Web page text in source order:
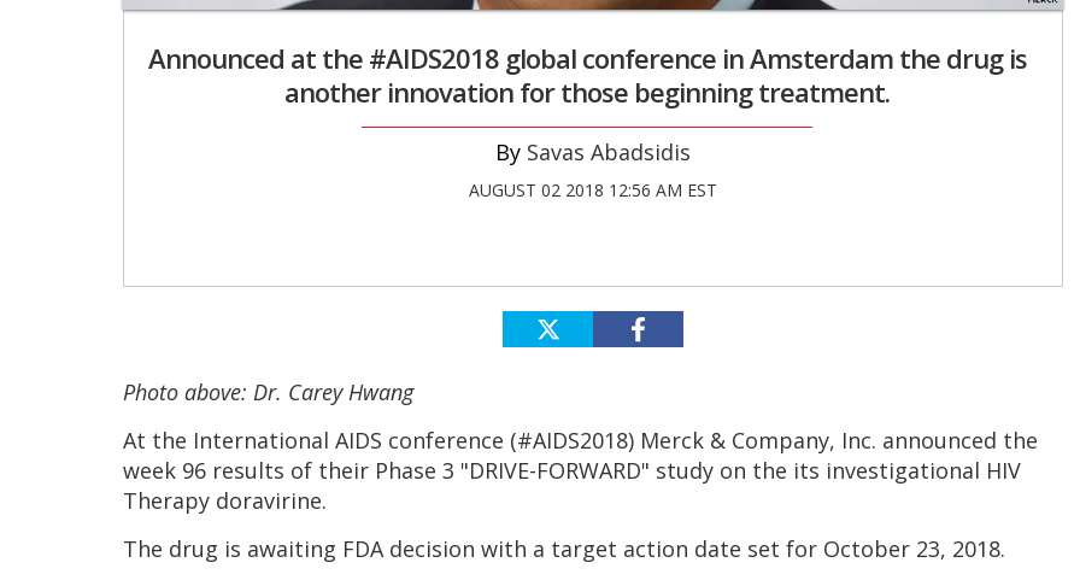
Announced at the #AIDS2018 global conference in Amsterdam the drug is
another innovation for those beginning treatment.
Savas Abadsidis
AUGUST 02 2018 12:56 AM EST
Photo above: Dr. Carey Hwang
At the International AIDS conference (#AIDS2018) Merck & Company, Inc. announced the
week 96 results of their Phase 3 "DRIVE-FORWARD" study on the its investigational HIV
Therapy doravirine.
The drug is awaiting FDA decision with a target action date set for October 23, 2018.